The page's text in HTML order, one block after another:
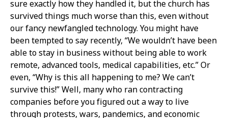
sure exactly how they handled it, but the church has
survived things much worse than this, even without
our fancy newfangled technology. You might have
been tempted to say recently, “We wouldn’t have been
able to stay in business without being able to work
remote, advanced tools, medical capabilities, etc.” Or
even, “Why is this all happening to me? We can’t
survive this!” Well, many who ran contracting
companies before you figured out a way to live
through protests, wars, pandemics, and economic